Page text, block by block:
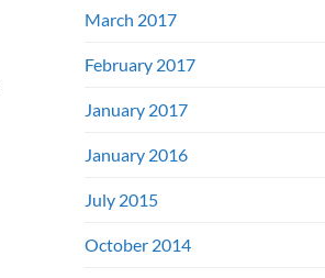
March 2017
February 2017
January 2017
January 2016
July 2015
October 2014